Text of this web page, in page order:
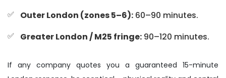
Outer London (zones 5–6):60–90 minutes.
Greater London / M25 fringe:90–120 minutes.
If any company quotes you a guaranteed 15-minute